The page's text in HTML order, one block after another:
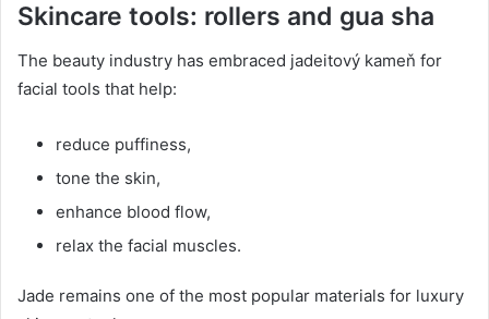
Skincare tools: rollers and gua sha
The beauty industry has embraced jadeitový kameň for
facial tools that help:
reduce puffiness,
tone the skin,
enhance blood flow,
relax the facial muscles.
Jade remains one of the most popular materials for luxury